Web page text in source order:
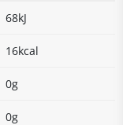
68kJ
16kcal
0g
0g